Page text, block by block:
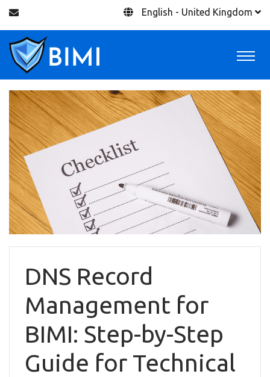
English - United Kingdom
DNS Record
Management for
BIMI: Step-by-Step
Guide for Technical